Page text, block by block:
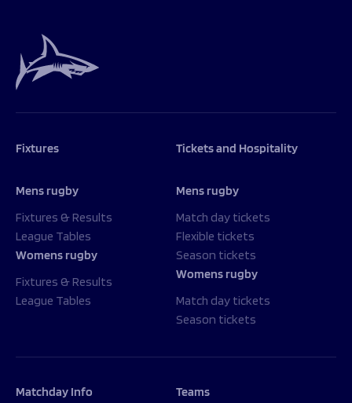
Our Stories
Help great causes
Sponsorship Opportunities
Our Partners
Rugby Development
Community Inclusion
Foundation First XV
Donate
News
Foundation News
Vacancies
Club
Foundation
Fixtures
Mens rugby
Fixtures & Results
League Tables
Womens rugby
Fixtures & Results
League Tables
Tickets and Hospitality
Mens rugby
Match day tickets
Flexible tickets
Season tickets
Womens rugby
Match day tickets
Season tickets
Matchday Info Teams